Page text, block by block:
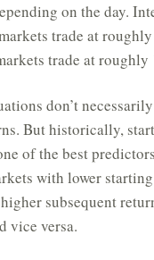
on the day.
trade at
trade at roughly
don’t
But historically,
of the best
with lower
subsequent
vice versa.